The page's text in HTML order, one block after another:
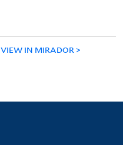
VIEW IN MIRADOR